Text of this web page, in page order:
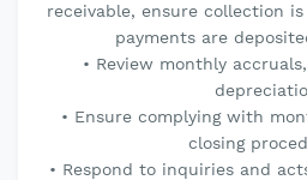
receivable, ensure collection
payments are
• Review monthly
• Ensure complying with
closing
• Respond to inquiries and